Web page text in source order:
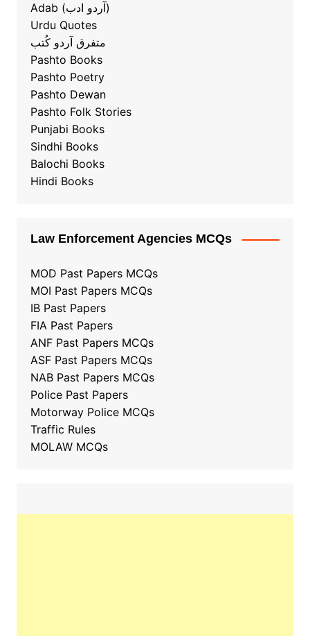
Adab (آردو ادب)
Urdu Quotes
متفرق آردو کُتب
Pashto Books
Pashto Poetry
Pashto Dewan
Pashto Folk Stories
Punjabi Books
Sindhi Books
Balochi Books
Hindi Books
Law Enforcement Agencies MCQs
MOD Past Papers MCQs
MOI Past Papers MCQs
IB Past Papers
FIA Past Papers
ANF Past Papers MCQs
ASF Past Papers MCQs
NAB Past Papers MCQs
Police Past Papers
Motorway Police MCQs
Traffic Rules
MOLAW MCQs